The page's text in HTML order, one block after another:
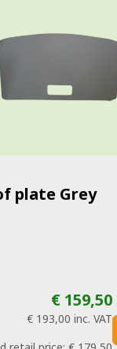
plate Grey
€ 159,50
€ 193,00 inc. VAT